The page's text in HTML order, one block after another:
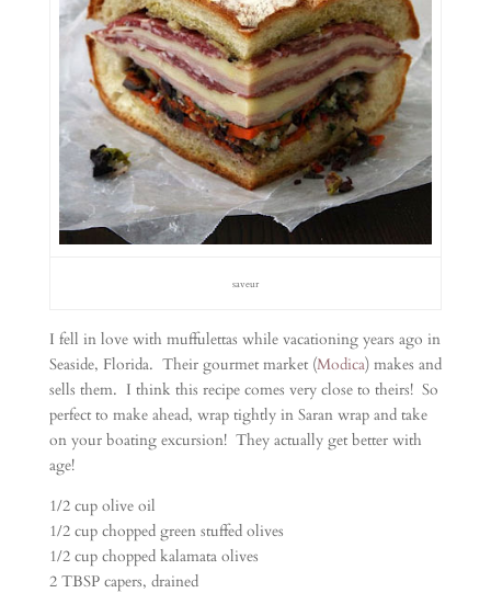
saveur
I fell in love with muffulettas while vacationing years ago in
Seaside, Florida. Their gourmet market (Modica) makes and
sells them. I think this recipe comes very close to theirs! So
perfect to make ahead, wrap tightly in Saran wrap and take
on your boating excursion! They actually get better with
age!
1/2 cup olive oil
1/2 cup chopped green stuffed olives
1/2 cup chopped kalamata olives
2 TBSP capers, drained